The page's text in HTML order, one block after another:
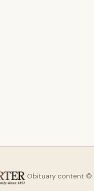
Obituary content ©